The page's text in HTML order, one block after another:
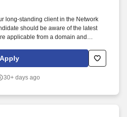
long-standing client in the Network
should be aware of the latest
applicable from a domain and
customers, recognized for our
and sustainable business
Apply
30+ days ago